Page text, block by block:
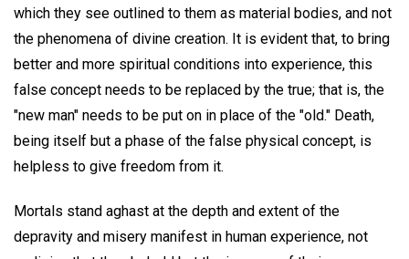
which they see outlined to them as material bodies, and not
the phenomena of divine creation. It is evident that, to bring
better and more spiritual conditions into experience, this
false concept needs to be replaced by the true; that is, the
"new man" needs to be put on in place of the "old." Death,
being itself but a phase of the false physical concept, is
helpless to give freedom from it.
Mortals stand aghast at the depth and extent of the
depravity and misery manifest in human experience, not